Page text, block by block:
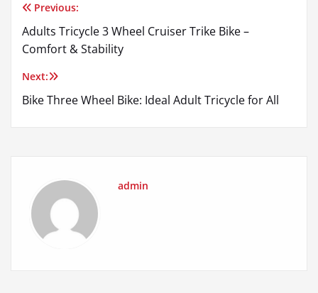
Post
navigation
Previous:
Adults Tricycle 3 Wheel Cruiser Trike Bike –
Comfort & Stability
Next:
Bike Three Wheel Bike: Ideal Adult Tricycle for All
admin